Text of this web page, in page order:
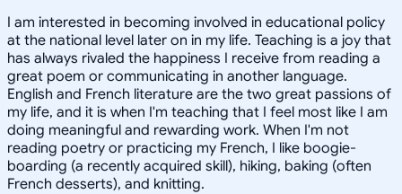
I am interested in becoming involved in educational policy
at the national level later on in my life. Teaching is a joy that
has always rivaled the happiness I receive from reading a
great poem or communicating in another language.
English and French literature are the two great passions of
my life, and it is when I'm teaching that I feel most like I am
doing meaningful and rewarding work. When I'm not
reading poetry or practicing my French, I like boogie-
boarding (a recently acquired skill), hiking, baking (often
French desserts), and knitting.